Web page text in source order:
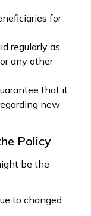
for
regularly as
any other
that it
new
Policy
be the
to changed